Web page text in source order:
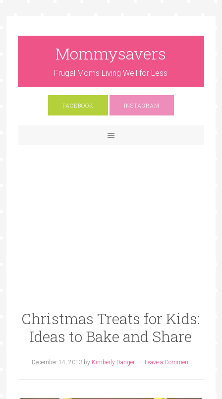
Mommysavers
Frugal Moms Living Well for Less
FACEBOOK INSTAGRAM
Christmas Treats for Kids:
Ideas to Bake and Share
December 14, 2013by Kimberly Danger Leave a Comment